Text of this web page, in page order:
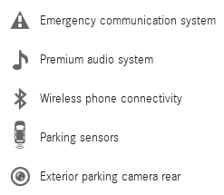
Emergency communication system
Premium audio system
Wireless phone connectivity
Parking sensors
Exterior parking camera rear